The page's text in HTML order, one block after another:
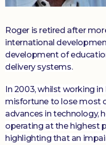
Roger is retired after
international
development of
delivery systems.
In 2003, whilst working
misfortune to lose most
advances in technology,
operating at the highest
highlighting that an